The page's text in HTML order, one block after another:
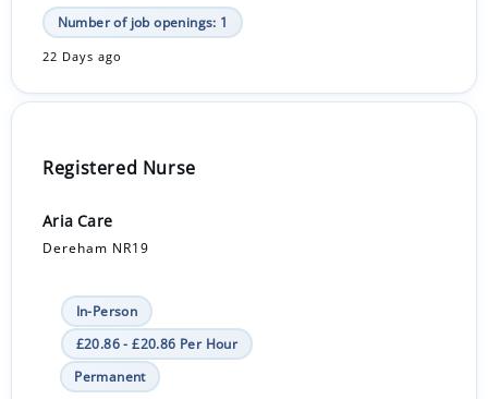
Number of job openings: 1
22 Days ago
Registered Nurse
Aria Care
Dereham NR19
In-Person
£20.86 - £20.86 Per Hour
Permanent